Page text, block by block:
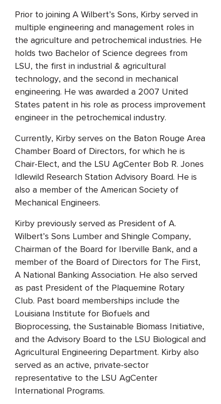
Prior to joining A Wilbert’s Sons, Kirby served in
multiple engineering and management roles in
the agriculture and petrochemical industries. He
holds two Bachelor of Science degrees from
LSU, the first in industrial & agricultural
technology, and the second in mechanical
engineering. He was awarded a 2007 United
States patent in his role as process improvement
engineer in the petrochemical industry.
Currently, Kirby serves on the Baton Rouge Area
Chamber Board of Directors, for which he is
Chair-Elect, and the LSU AgCenter Bob R. Jones
Idlewild Research Station Advisory Board. He is
also a member of the American Society of
Mechanical Engineers.
Kirby previously served as President of A.
Wilbert’s Sons Lumber and Shingle Company,
Chairman of the Board for Iberville Bank, and a
member of the Board of Directors for The First,
A National Banking Association. He also served
as past President of the Plaquemine Rotary
Club. Past board memberships include the
Louisiana Institute for Biofuels and
Bioprocessing, the Sustainable Biomass Initiative,
and the Advisory Board to the LSU Biological and
Agricultural Engineering Department. Kirby also
served as an active, private-sector
representative to the LSU AgCenter
International Programs.